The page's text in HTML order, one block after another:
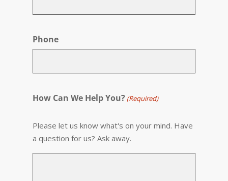
Phone
How Can We Help You? (Required)
Please let us know what's on your mind. Have
a question for us? Ask away.